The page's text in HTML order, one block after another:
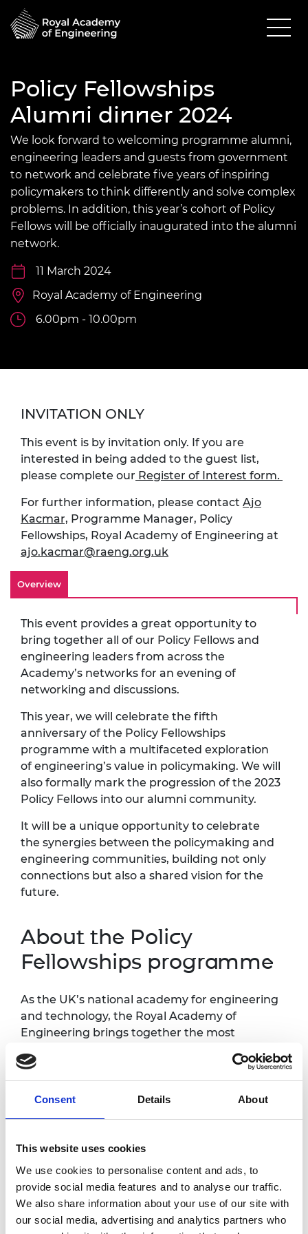
Consent Details About
This website uses cookies
We use cookies to personalise content and ads, to
provide social media features and to analyse our traffic.
We also share information about your use of our site with
our social media, advertising and analytics partners who
Policy Fellowships
Alumni dinner 2024
We look forward to welcoming programme alumni,
engineering leaders and guests from government
to network and celebrate five years of inspiring
policymakers to think differently and solve complex
problems. In addition, this year’s cohort of Policy
Fellows will be officially inaugurated into the alumni
network.
11 March 2024
Royal Academy of Engineering
6.00pm - 10.00pm
INVITATION ONLY
This event is by invitation only. If you are
interested in being added to the guest list,
please complete our Register of Interest form.
For further information, please contact Ajo
Kacmar, Programme Manager, Policy
Fellowships, Royal Academy of Engineering at
ajo.kacmar@raeng.org.uk
Overview
This event provides a great opportunity to
bring together all of our Policy Fellows and
engineering leaders from across the
Academy’s networks for an evening of
networking and discussions.
This year, we will celebrate the fifth
anniversary of the Policy Fellowships
programme with a multifaceted exploration
of engineering’s value in policymaking. We will
also formally mark the progression of the 2023
Policy Fellows into our alumni community.
It will be a unique opportunity to celebrate
the synergies between the policymaking and
engineering communities, building not only
connections but also a shared vision for the
future.
About the Policy
Fellowships programme
As the UK’s national academy for engineering
and technology, the Royal Academy of
Engineering brings together the most
systems thinkers and outstanding talent in
technology for the benefit of society. The
Policy Fellowships
inspires policymakers to
think differently and to use engineering and
wicked problems, and design resilient
solutions.
The programme has developed a unique
network of policymakers, engineers and other
experts who are working together to develop